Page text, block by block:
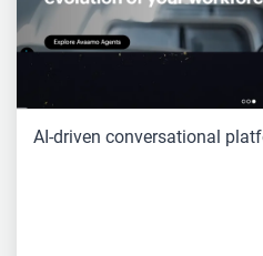
AI-driven conversational